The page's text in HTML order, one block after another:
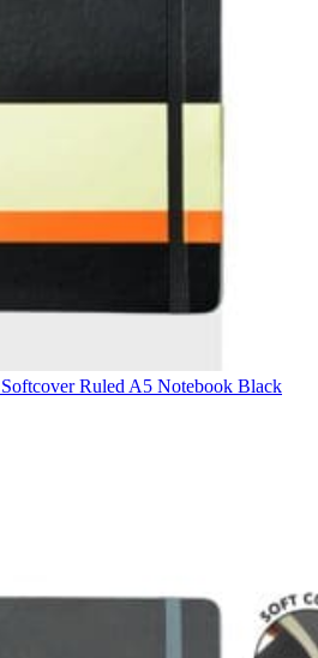
Ruled A5 Notebook Black